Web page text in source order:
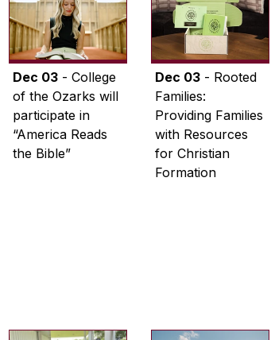
Dec 03- College
of the Ozarks will
participate in
“America Reads
the Bible”
Dec 03 - Rooted
Families:
Providing Families
with Resources
for Christian
Formation